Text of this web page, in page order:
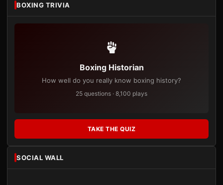
BOXING TRIVIA
Boxing Historian
How well do you really know boxing history?
25 questions · 8,100 plays
TAKE THE QUIZ
SOCIAL WALL